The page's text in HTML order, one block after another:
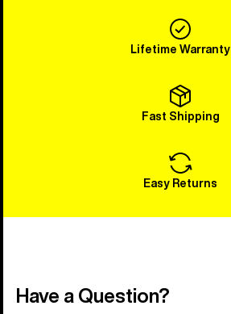
Lifetime Warranty
Fast Shipping
Easy Returns
Have a Question?